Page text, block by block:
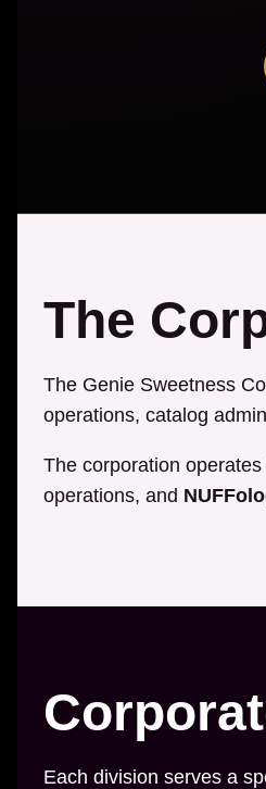
The
The Genie Sweetness
operations, catalog
The corporation
operations, and
Each division serves a